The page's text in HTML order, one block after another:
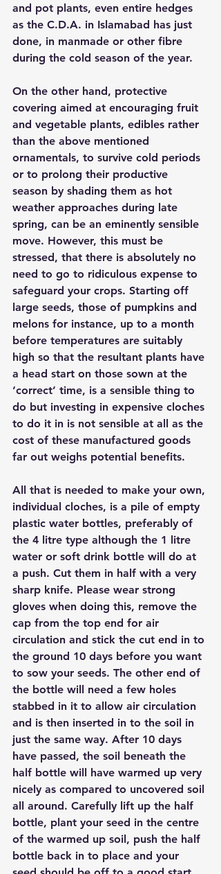
and pot plants, even entire hedges
as the C.D.A. in Islamabad has just
done, in manmade or other fibre
during the cold season of the year.
On the other hand, protective
covering aimed at encouraging fruit
and vegetable plants, edibles rather
than the above mentioned
ornamentals, to survive cold periods
or to prolong their productive
season by shading them as hot
weather approaches during late
spring, can be an eminently sensible
move. However, this must be
stressed, that there is absolutely no
need to go to ridiculous expense to
safeguard your crops. Starting off
large seeds, those of pumpkins and
melons for instance, up to a month
before temperatures are suitably
high so that the resultant plants have
a head start on those sown at the
‘correct’ time, is a sensible thing to
do but investing in expensive cloches
to do it in is not sensible at all as the
cost of these manufactured goods
far out weighs potential benefits.
All that is needed to make your own,
individual cloches, is a pile of empty
plastic water bottles, preferably of
the 4 litre type although the 1 litre
water or soft drink bottle will do at
a push. Cut them in half with a very
sharp knife. Please wear strong
gloves when doing this, remove the
cap from the top end for air
circulation and stick the cut end in to
the ground 10 days before you want
to sow your seeds. The other end of
the bottle will need a few holes
stabbed in it to allow air circulation
and is then inserted in to the soil in
just the same way. After 10 days
have passed, the soil beneath the
half bottle will have warmed up very
nicely as compared to uncovered soil
all around. Carefully lift up the half
bottle, plant your seed in the centre
of the warmed up soil, push the half
bottle back in to place and your